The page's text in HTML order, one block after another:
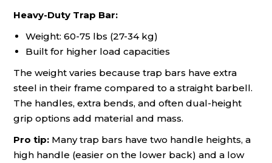
Heavy-Duty Trap Bar:
Weight: 60-75 lbs (27-34 kg)
Built for higher load capacities
The weight varies because trap bars have extra
steel in their frame compared to a straight barbell.
The handles, extra bends, and often dual-height
grip options add material and mass.
Pro tip: Many trap bars have two handle heights, a
high handle (easier on the lower back) and a low